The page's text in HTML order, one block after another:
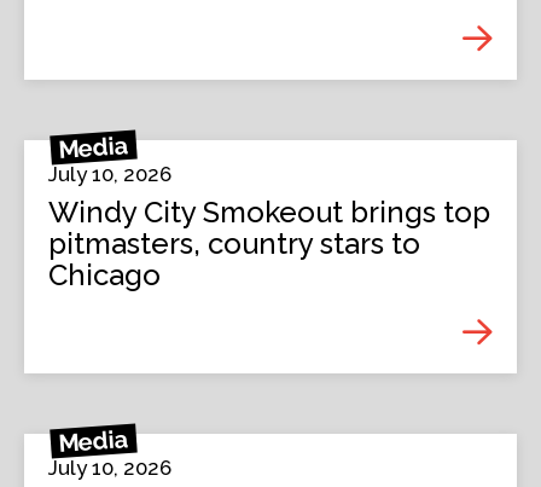
Media
July 10, 2026
Windy City Smokeout brings top
pitmasters, country stars to
Chicago
Media
July 10, 2026